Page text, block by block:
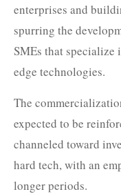
enterprises and
spurring the
SMEs that specialize
edge technologies.
The
expected to be
channeled toward
hard tech, with an
longer periods.